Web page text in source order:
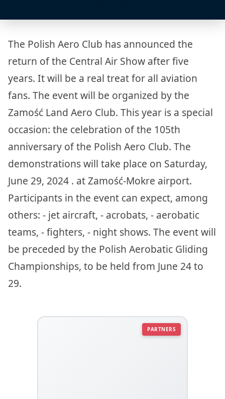
The Polish Aero Club has announced the
return of the Central Air Show after five
years. It will be a real treat for all aviation
fans. The event will be organized by the
Zamość Land Aero Club. This year is a special
occasion: the celebration of the 105th
anniversary of the Polish Aero Club. The
demonstrations will take place on Saturday,
June 29, 2024 . at Zamość-Mokre airport.
Participants in the event can expect, among
others: - jet aircraft, - acrobats, - aerobatic
teams, - fighters, - night shows. The event will
be preceded by the Polish Aerobatic Gliding
Championships, to be held from June 24 to
29.
PARTNERS